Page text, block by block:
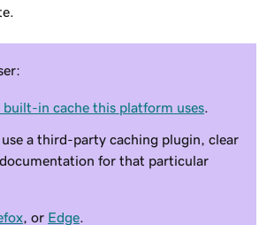
built-in cache this platform uses
a third-party caching plugin, clear
for that particular
, or Edge